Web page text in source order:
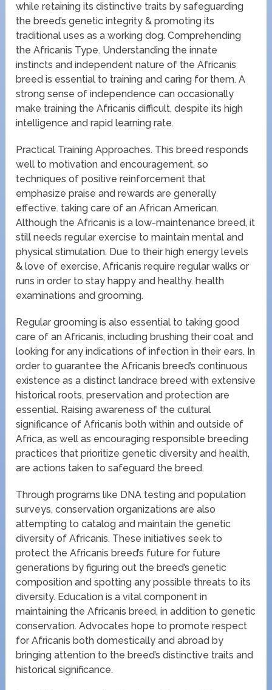
while retaining its distinctive traits by safeguarding
the breed’s genetic integrity & promoting its
traditional uses as a working dog. Comprehending
the Africanis Type. Understanding the innate
instincts and independent nature of the Africanis
breed is essential to training and caring for them. A
strong sense of independence can occasionally
make training the Africanis difficult, despite its high
intelligence and rapid learning rate.
Practical Training Approaches. This breed responds
well to motivation and encouragement, so
techniques of positive reinforcement that
emphasize praise and rewards are generally
effective. taking care of an African American.
Although the Africanis is a low-maintenance breed, it
still needs regular exercise to maintain mental and
physical stimulation. Due to their high energy levels
& love of exercise, Africanis require regular walks or
runs in order to stay happy and healthy. health
examinations and grooming.
Regular grooming is also essential to taking good
care of an Africanis, including brushing their coat and
looking for any indications of infection in their ears. In
order to guarantee the Africanis breed’s continuous
existence as a distinct landrace breed with extensive
historical roots, preservation and protection are
essential. Raising awareness of the cultural
significance of Africanis both within and outside of
Africa, as well as encouraging responsible breeding
practices that prioritize genetic diversity and health,
are actions taken to safeguard the breed.
Through programs like DNA testing and population
surveys, conservation organizations are also
attempting to catalog and maintain the genetic
diversity of Africanis. These initiatives seek to
protect the Africanis breed’s future for future
generations by figuring out the breed’s genetic
composition and spotting any possible threats to its
diversity. Education is a vital component in
maintaining the Africanis breed, in addition to genetic
conservation. Advocates hope to promote respect
for Africanis both domestically and abroad by
bringing attention to the breed’s distinctive traits and
historical significance.